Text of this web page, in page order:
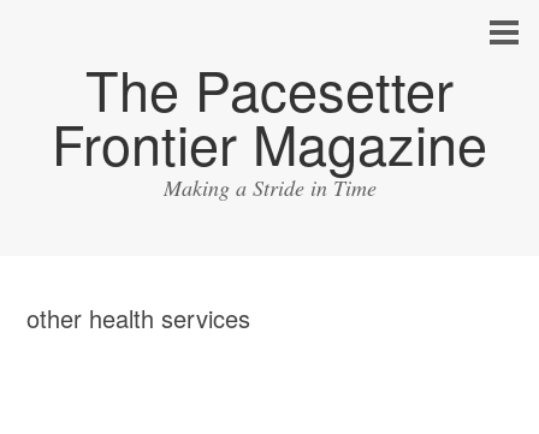
The Pacesetter
Frontier Magazine
Making a Stride in Time
other health services